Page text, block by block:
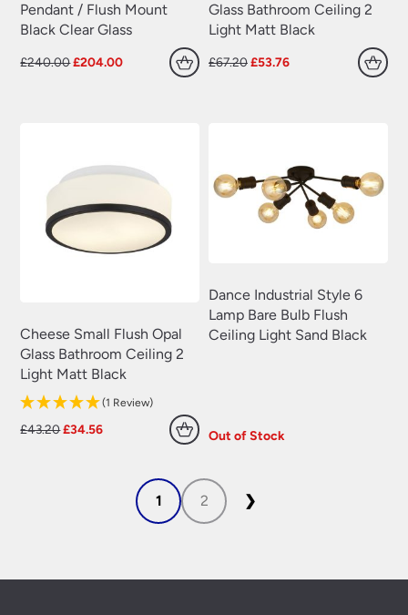
Pendant / Flush Mount
Black Clear Glass
£240.00Original
£204.00Current
Glass Bathroom Ceiling 2
Light Matt Black
£67.20Original
£53.76Current
Cheese Small Flush Opal
Glass Bathroom Ceiling 2
Light Matt Black
£43.20Original
£34.56Current
£34.56.
(1 Review)
Dance Industrial Style 6
Lamp Bare Bulb Flush
Ceiling Light Sand Black
Out of Stock
1 2 ❯